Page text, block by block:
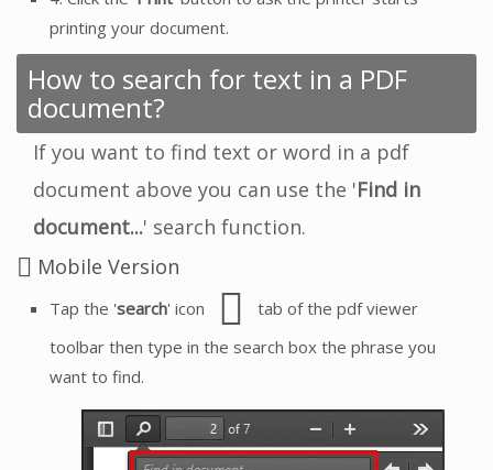
printing your document.
How to search for text in a PDF
document?
If you want to find text or word in a pdf
document above you can use the 'Find in
document...' search function.
Mobile Version
Tap the 'search' icon
tab of the pdf viewer
toolbar then type in the search box the phrase you
want to find.